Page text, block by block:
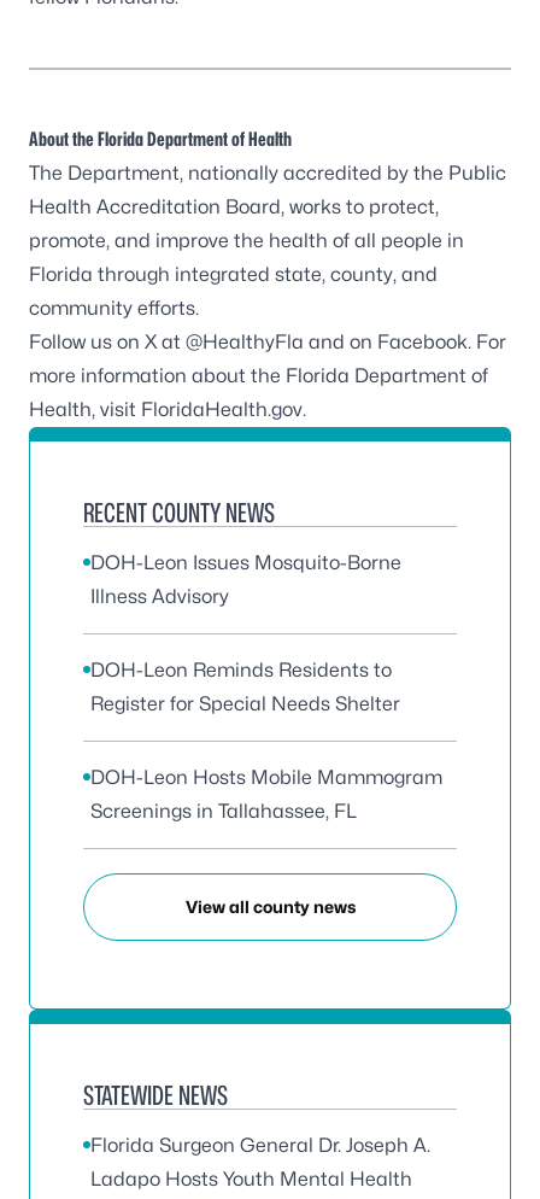
About the Florida Department of Health
The Department, nationally accredited by the Public
Health Accreditation Board, works to protect,
promote, and improve the health of all people in
Florida through integrated state, county, and
community efforts.
Follow us on X at @HealthyFla and on Facebook. For
more information about the Florida Department of
Health, visit FloridaHealth.gov.
RECENT COUNTY NEWS
DOH-Leon Issues Mosquito-Borne
Illness Advisory
DOH-Leon Reminds Residents to
Register for Special Needs Shelter
DOH-Leon Hosts Mobile Mammogram
Screenings in Tallahassee, FL
View all county news
STATEWIDE NEWS
Florida Surgeon General Dr. Joseph A.
Ladapo Hosts Youth Mental Health